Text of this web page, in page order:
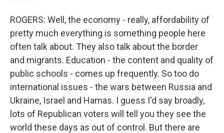
ROGERS: Well, the economy - really, affordability of
pretty much everything is something people here
often talk about. They also talk about the border
and migrants. Education - the content and quality of
public schools - comes up frequently. So too do
international issues - the wars between Russia and
Ukraine, Israel and Hamas. I guess I'd say broadly,
lots of Republican voters will tell you they see the
world these days as out of control. But there are